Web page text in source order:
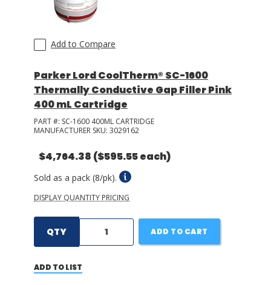
Add to Compare
Parker Lord CoolTherm® SC-1600
Thermally Conductive Gap Filler Pink
400 mL Cartridge
PART #: SC-1600 400ML CARTRIDGE
MANUFACTURER SKU: 3029162
$4,764.38 ($595.55 each)
Sold as a pack (8/pk).
DISPLAY QUANTITY PRICING
QTY ADD TO CART
ADD TO LIST